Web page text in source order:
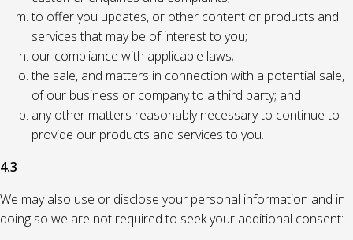
to offer you updates, or other content or products and
services that may be of interest to you;
our compliance with applicable laws;
the sale, and matters in connection with a potential sale,
of our business or company to a third party; and
any other matters reasonably necessary to continue to
provide our products and services to you.
4.3
We may also use or disclose your personal information and in
doing so we are not required to seek your additional consent: